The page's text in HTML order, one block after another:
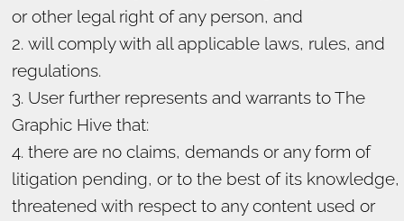
or other legal right of any person, and
will comply with all applicable laws, rules, and
regulations.
User further represents and warrants to The
Graphic Hive that:
there are no claims, demands or any form of
litigation pending, or to the best of its knowledge,
threatened with respect to any content used or